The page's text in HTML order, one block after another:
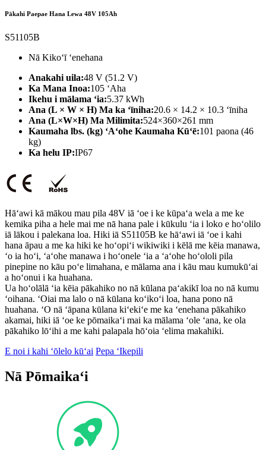
Pākahi Paepae Hana Lewa 48V 105Ah
S51105B
Nā Kikoʻī ʻenehana
Anakahi uila:48 V (51.2 V)
Ka Mana Inoa:105 ʻAha
Ikehu i mālama ʻia:5.37 kWh
Ana (L × W × H) Ma ka ʻīniha:20.6 × 14.2 × 10.3 ʻīniha
Ana (L×W×H) Ma Milimita:524×360×261 mm
Kaumaha lbs. (kg) ʻAʻohe Kaumaha Kūʻē:101 paona (46
kg)
Ka helu IP:IP67
Hāʻawi kā mākou mau pila 48V iā ʻoe i ke kūpaʻa wela a me ke
kemika piha a hele mai me nā hana pale i kūkulu ʻia i loko e hoʻolilo
iā lākou i palekana loa. Hiki iā S51105B ke hāʻawi iā ʻoe i kahi
hana āpau a me ka hiki ke hoʻopiʻi wikiwiki i kēlā me kēia manawa,
ʻo ia hoʻi, ʻaʻohe manawa i hoʻonele ʻia a ʻaʻohe hoʻololi pila
pinepine no kāu poʻe limahana, e mālama ana i kāu mau kumukūʻai
a hoʻonui i ka huahana.
Ua hoʻolālā ʻia kēia pākahiko no nā kūlana paʻakikī loa no nā kumu
ʻoihana. ʻOiai ma lalo o nā kūlana koʻikoʻi loa, hana pono nā
huahana. ʻO nā ʻāpana kūlana kiʻekiʻe me ka ʻenehana pākahiko
akamai, hiki iā ʻoe ke pōmaikaʻi mai ka mālama ʻole ʻana, ke ola
pākahiko lōʻihi a me kahi palapala hōʻoia ʻelima makahiki.
E noi i kahi ʻōlelo kūʻai Pepa ʻIkepili
Nā Pōmaikaʻi